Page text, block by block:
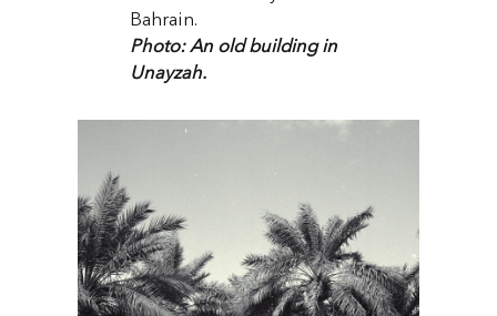
Bahrain.
Photo: An old building in
Unayzah.